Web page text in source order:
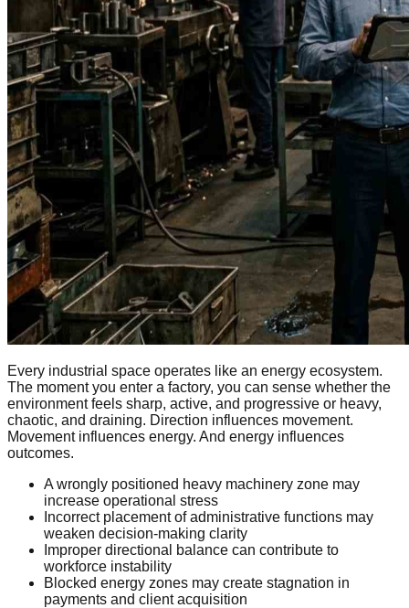
Every industrial space operates like an energy ecosystem.
The moment you enter a factory, you can sense whether the
environment feels sharp, active, and progressive or heavy,
chaotic, and draining. Direction influences movement.
Movement influences energy. And energy influences
outcomes.
A wrongly positioned heavy machinery zone may
increase operational stress
Incorrect placement of administrative functions may
weaken decision-making clarity
Improper directional balance can contribute to
workforce instability
Blocked energy zones may create stagnation in
payments and client acquisition